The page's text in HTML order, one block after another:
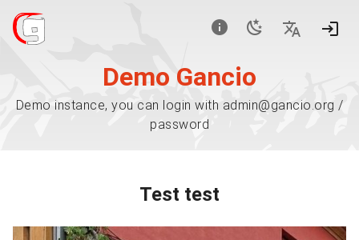
Demo Gancio
Demo instance, you can login with admin@gancio.org /
password
Test test